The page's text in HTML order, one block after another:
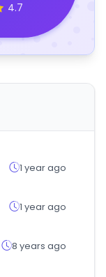
4.7
1 year ago
1 year ago
8 years ago